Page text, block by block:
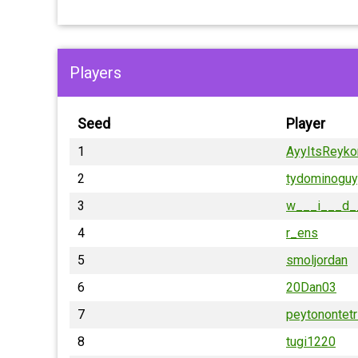
Players
Seed Player
1
2
3
4
r_ens
5
smoljordan
6
20Dan03
7
8
tugi1220